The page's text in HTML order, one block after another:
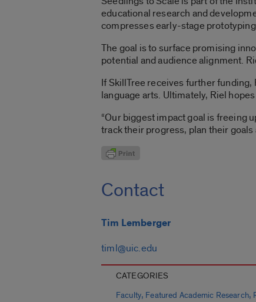
educational research and
compresses early-stage
The goal is to surface promising
potential and audience alignment.
If SkillTree receives further
language arts. Ultimately, Riel
“Our biggest impact goal is freeing
track their progress, plan their goals
Contact
Tim Lemberger
timl@uic.edu
CATEGORIES
Faculty, Featured Academic Research,